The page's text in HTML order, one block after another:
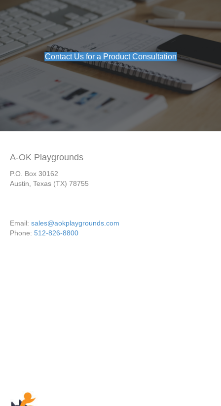
Contact Us for a Product Consultation
A-OK Playgrounds
P.O. Box 30162
Austin, Texas (TX) 78755
Email: sales@aokplaygrounds.com
Phone: 512-826-8800